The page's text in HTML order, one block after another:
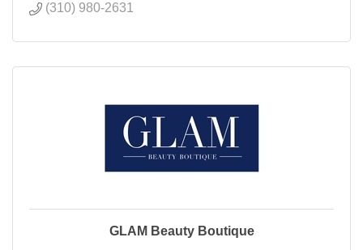
(310) 980-2631
GLAM Beauty Boutique